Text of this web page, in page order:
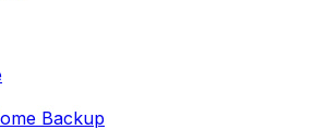
Backup